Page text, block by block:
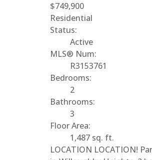
$749,900
Residential
Status:
Active
MLS® Num:
R3153761
Bedrooms:
2
Bathrooms:
3
Floor Area:
1,487 sq. ft.
LOCATION LOCATION!